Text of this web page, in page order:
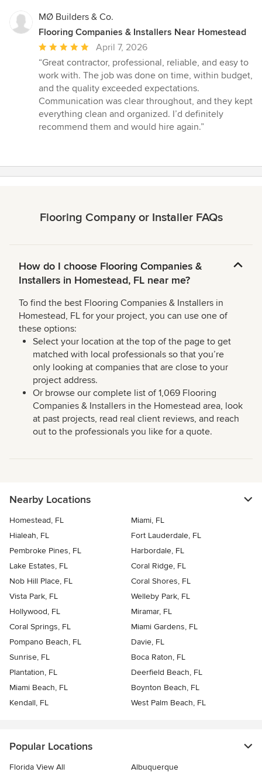
MØ Builders & Co.
Flooring Companies & Installers Near Homestead
Average
rating:
5
out
of
5
stars
April 7, 2026
“Great contractor, professional, reliable, and easy to
work with. The job was done on time, within budget,
and the quality exceeded expectations.
Communication was clear throughout, and they kept
everything clean and organized. I’d definitely
recommend them and would hire again.”
Flooring Company or Installer FAQs
How do I choose Flooring Companies &
Installers in Homestead, FL near me?
To find the best Flooring Companies & Installers in
Homestead, FL for your project, you can use one of
these options:
Select your location at the top of the page to get
matched with local professionals so that you’re
only looking at companies that are close to your
project address.
Or browse our complete list of 1,069 Flooring
Companies & Installers in the Homestead area, look
at past projects, read real client reviews, and reach
out to the professionals you like for a quote.
Nearby Locations
Homestead, FL
Miami, FL
Hialeah, FL
Fort Lauderdale, FL
Pembroke Pines, FL
Harbordale, FL
Lake Estates, FL
Coral Ridge, FL
Nob Hill Place, FL
Coral Shores, FL
Vista Park, FL
Welleby Park, FL
Hollywood, FL
Miramar, FL
Coral Springs, FL
Miami Gardens, FL
Pompano Beach, FL
Davie, FL
Sunrise, FL
Boca Raton, FL
Plantation, FL
Deerfield Beach, FL
Miami Beach, FL
Boynton Beach, FL
Kendall, FL
West Palm Beach, FL
Popular Locations
Florida View All
Albuquerque